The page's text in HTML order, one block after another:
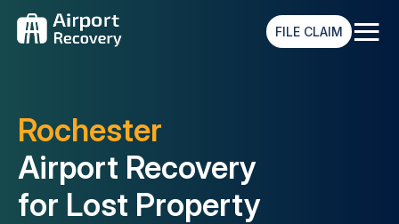
FILE CLAIM ≡
Rochester
Airport Recovery
for Lost Property